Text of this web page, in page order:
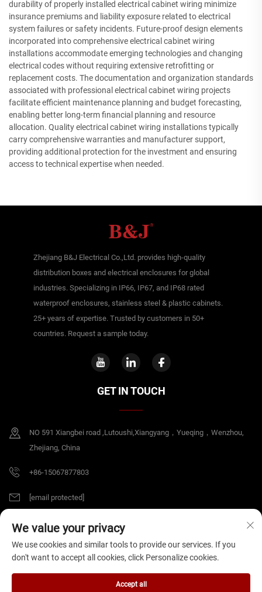
durability of properly installed electrical cabinet wiring minimize
insurance premiums and liability exposure related to electrical
system failures or safety incidents. Future-proof design elements
incorporated into comprehensive electrical cabinet wiring
installations accommodate emerging technologies and changing
electrical codes without requiring extensive retrofitting or
replacement costs. The documentation and organization standards
associated with professional electrical cabinet wiring projects
facilitate efficient maintenance planning and budget forecasting,
enabling better long-term financial planning and resource
allocation. Quality electrical cabinet wiring installations typically
carry comprehensive warranties and manufacturer support,
providing additional protection for the investment and ensuring
access to technical expertise when needed.
Zhejiang B&J Electrical Co.,Ltd. provides high-quality
distribution boxes and electrical enclosures for global
industries. Specializing in IP66, IP67, and IP68 rated
waterproof enclosures, stainless steel & plastic cabinets.
25+ years of expertise. Trusted by customers in 50+
countries. Request a sample today.
GET IN TOUCH
NO 591 Xiangbei road ,Lutoushi,Xiangyang，Yueqing，Wenzhou,
Zhejiang, China
+86-15067877803
[email protected]
Copyright © 2026 China Zhejiang B&J Electrical Co.,Ltd. All rights reserved.
Privacy Policy
We value your privacy
We use cookies and similar tools to provide our services. If you
don't want to accept all cookies, click Personalize cookies.
Accept all